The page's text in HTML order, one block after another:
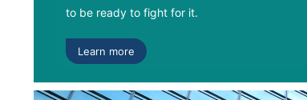
to be ready to fight for it.
Learn more